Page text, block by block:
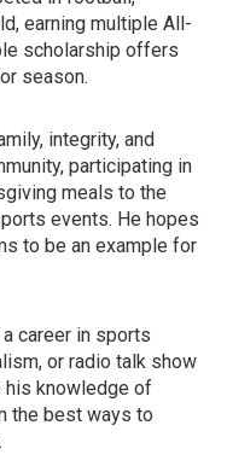
earning multiple All-
scholarship offers
season.
integrity, and
participating in
meals to the
events. He hopes
to be an example for
career in sports
or radio talk show
his knowledge of
the best ways to